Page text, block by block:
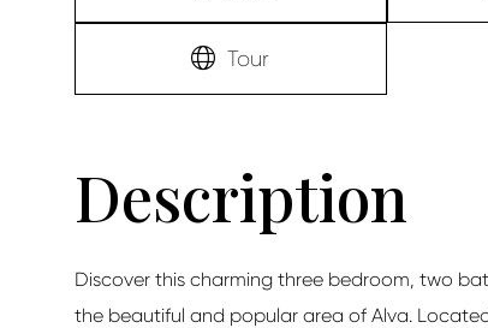
Tour
Discover this charming three bedroom, two
the beautiful and popular area of Alva.